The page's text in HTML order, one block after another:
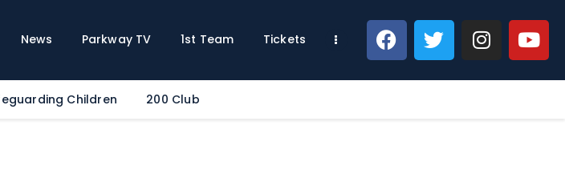
News Parkway TV 1st Team Tickets
Children 200 Club